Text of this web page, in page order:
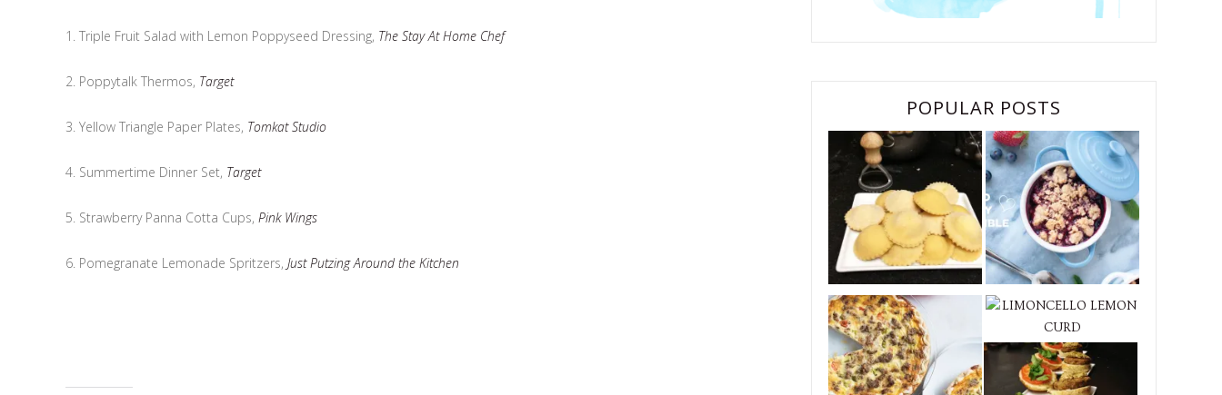
1. Triple Fruit Salad with Lemon Poppyseed Dressing, The Stay At Home Chef
2. Poppytalk Thermos, Target
3. Yellow Triangle Paper Plates, Tomkat Studio
4. Summertime Dinner Set, Target
5. Strawberry Panna Cotta Cups, Pink Wings
6. Pomegranate Lemonade Spritzers, Just Putzing Around the Kitchen
POPULAR POSTS